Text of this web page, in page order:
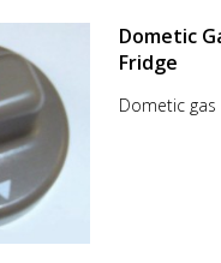
Dometic
Fridge
Dometic